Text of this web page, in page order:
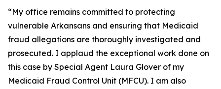
“My office remains committed to protecting
vulnerable Arkansans and ensuring that Medicaid
fraud allegations are thoroughly investigated and
prosecuted. I applaud the exceptional work done on
this case by Special Agent Laura Glover of my
Medicaid Fraud Control Unit (MFCU). I am also